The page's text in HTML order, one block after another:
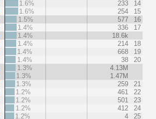
1.6%
233
14
1.6%
254
15
1.5%
577
16
1.4%
336
17
1.4%
18.6k
1.4%
214
18
1.4%
668
19
1.4%
38
20
1.3%
4.13M
1.3%
1.47M
1.3%
259
21
1.2%
461
22
1.2%
501
23
1.2%
412
24
1.2%
4
25